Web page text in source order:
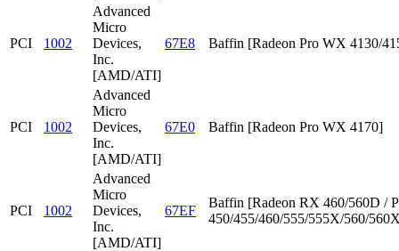
PCI 1002
Advanced
Micro
Devices,
Inc.
[AMD/ATI]
67E8 Baffin [Radeon Pro WX 4130/
PCI 1002
Advanced
Micro
Devices,
Inc.
[AMD/ATI]
67E0 Baffin [Radeon Pro WX 4170]
PCI 1002
Advanced
Micro
Devices,
Inc.
[AMD/ATI]
67EF
Baffin [Radeon RX 460/560D /
450/455/460/555/555X/560/